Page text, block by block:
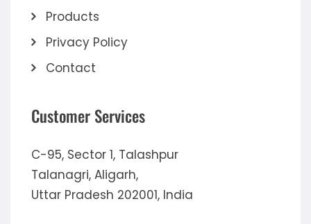
Products
Privacy Policy
Contact
Customer Services
C-95, Sector 1, Talashpur
Talanagri, Aligarh,
Uttar Pradesh 202001, India